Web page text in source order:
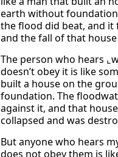
earth without
the flood did beat, and it
and the fall of that
The person who hears
doesn’t obey it is like
built a house on the
foundation. The
against it, and that
collapsed and was
But anyone who hears
does not obey them is